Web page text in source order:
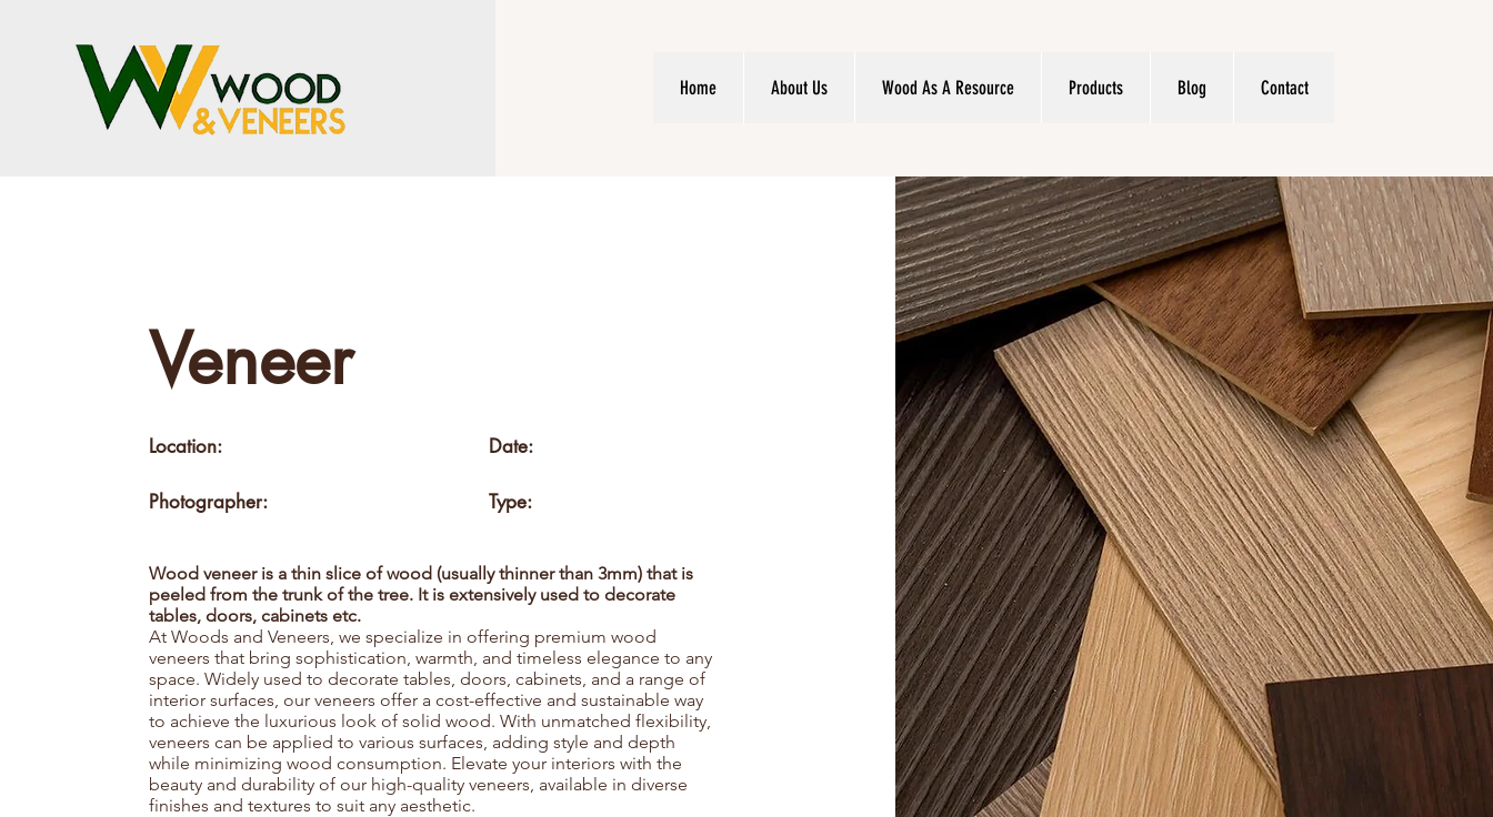
Home About Us Wood As A Resource Products Blog Contact
Veneer
Location:
Photographer:
Date:
Type:
Wood veneer is a thin slice of wood (usually thinner than 3mm) that is
peeled from the trunk of the tree. It is extensively used to decorate
tables, doors, cabinets etc.
At Woods and Veneers, we specialize in offering premium wood
veneers that bring sophistication, warmth, and timeless elegance to any
space. Widely used to decorate tables, doors, cabinets, and a range of
interior surfaces, our veneers offer a cost-effective and sustainable way
to achieve the luxurious look of solid wood. With unmatched flexibility,
veneers can be applied to various surfaces, adding style and depth
while minimizing wood consumption. Elevate your interiors with the
beauty and durability of our high-quality veneers, available in diverse
finishes and textures to suit any aesthetic.